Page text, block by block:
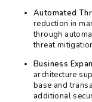
Automated
reduction in
through
threat
Business
architecture
base and
additional